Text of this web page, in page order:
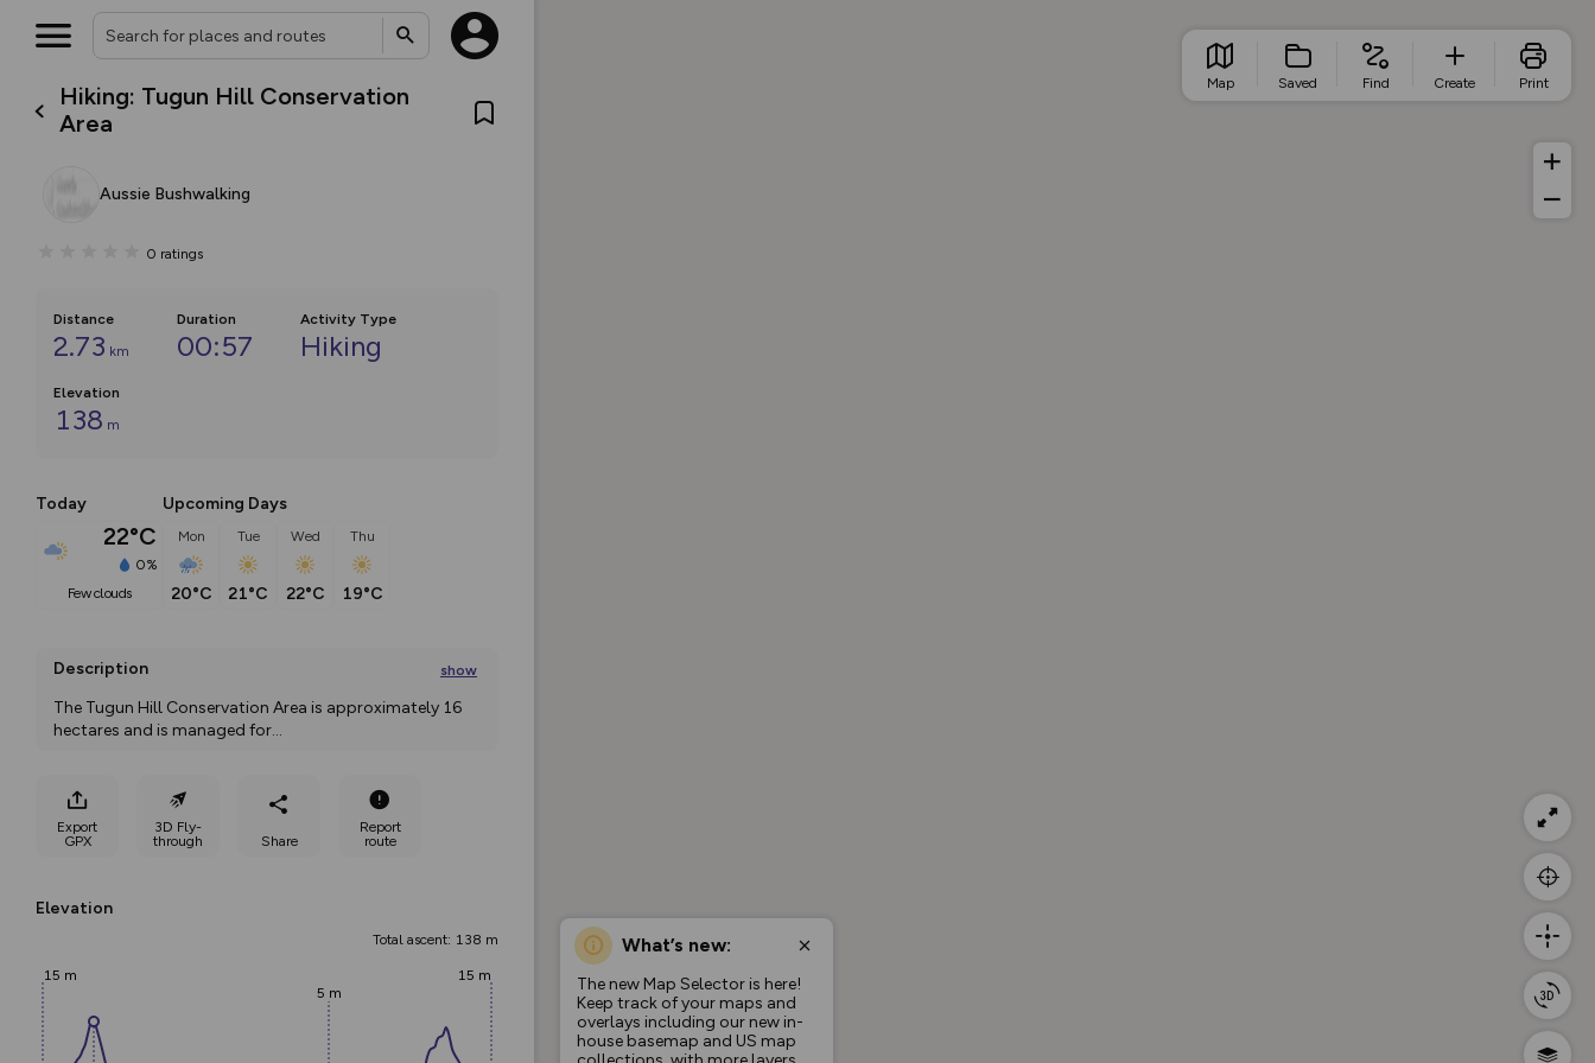
Hiking: Tugun Hill Conservation
Area
Aussie Bushwalking
0 ratings
Distance
2.73 km
Duration
00:57
Activity Type
Hiking
Elevation
138 m
Today
22°C
0%
few clouds
Upcoming Days
Mon
20°C
Tue
21°C
Wed
22°C
Thu
19°C
Description show
The Tugun Hill Conservation Area is approximately 16
hectares and is managed for...
Export
GPX
3D Fly-
through
Share
Report
route
Elevation
Total ascent: 138 m
15 m
5 m
15 m
What’s new:
The new Map Selector is here!
Keep track of your maps and
overlays including our new in-
house basemap and US map
Map Saved Find Create Print